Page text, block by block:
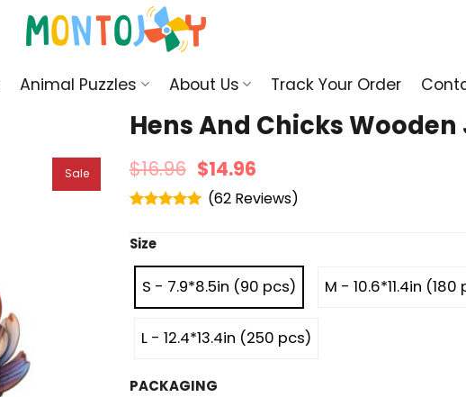
Animal Puzzles About Us Track Your Order
Sale
Hens And Chicks Wooden
$16.96 $14.96
out of 5
(62 )
Size
S - 7.9*8.5in (90 pcs) M - 10.6*11.4in (180
L - 12.4*13.4in (250 pcs)
PACKAGING